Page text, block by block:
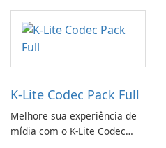
K-Lite Codec Pack Full
Melhore sua experiência de
mídia com o K-Lite Codec